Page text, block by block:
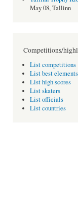
May 08, Tallinn
Competitions/
List competitions
List best elements
List high scores
List skaters
List officials
List countries